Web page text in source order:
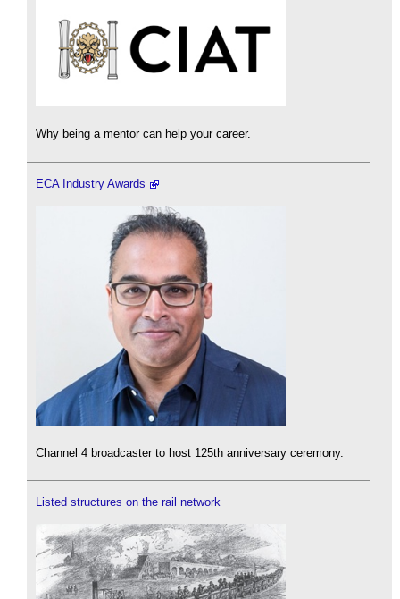
Why being a mentor can help your career.
ECA Industry Awards
Channel 4 broadcaster to host 125th anniversary ceremony.
Listed structures on the rail network